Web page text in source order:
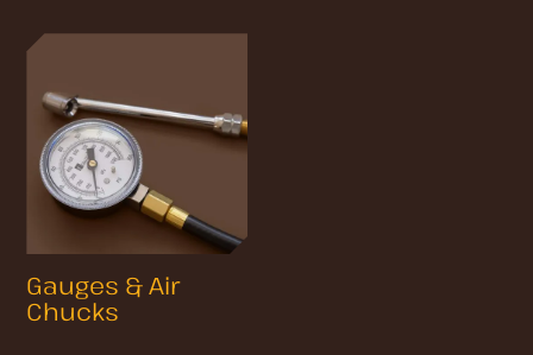
Gauges & Air
Chucks